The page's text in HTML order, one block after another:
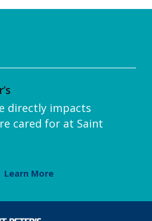
directly impacts
cared for at Saint
Learn More